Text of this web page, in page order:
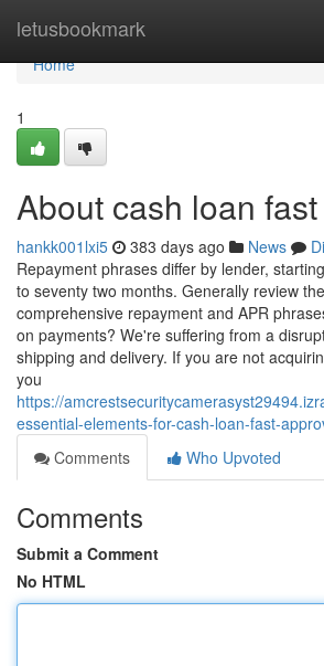
letusbookmark
Home
Home
1
About cash loan
hankk001lxi5 383 days ago News
Repayment phrases differ by lender,
to seventy two months. Generally review
comprehensive repayment and APR
on payments? We're suffering from a
shipping and delivery. If you are not
you
https://
essential-elements-for-cash-loan-fast-
Comments
Who Upvoted
Comments
Submit a Comment
No HTML